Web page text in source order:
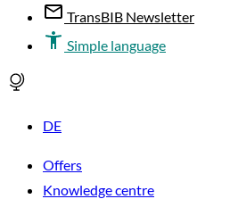
TransBIB Newsletter
Simple language
DE
Offers
Knowledge centre